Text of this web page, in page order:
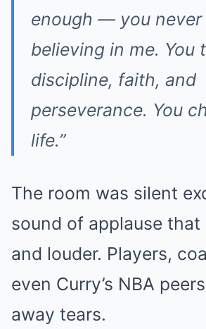
enough — you
believing in me. You
discipline, faith, and
perseverance. You
life.”
The room was silent
sound of applause
and louder. Players,
even Curry’s NBA
away tears.